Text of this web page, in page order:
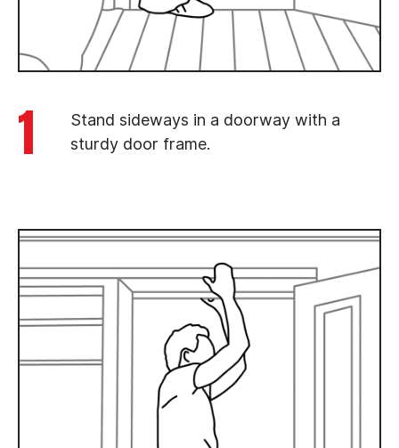
1
Stand sideways in a doorway with a
sturdy door frame.